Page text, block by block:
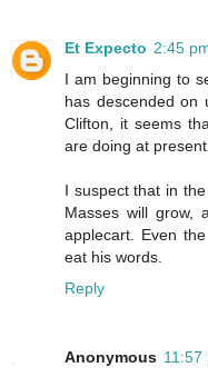
Et Expecto 2:45
I am beginning to
has descended on
Clifton, it seems
are doing at
I suspect that in
Masses will grow,
applecart. Even
eat his words.
Reply
Anonymous 11:57